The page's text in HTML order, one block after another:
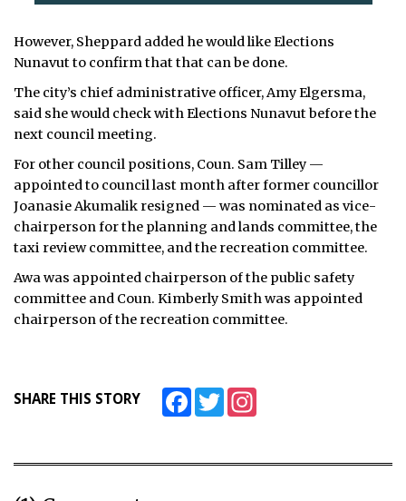
However, Sheppard added he would like Elections
Nunavut to confirm that that can be done.
The city’s chief administrative officer, Amy Elgersma,
said she would check with Elections Nunavut before the
next council meeting.
For other council positions, Coun. Sam Tilley —
appointed to council last month after former councillor
Joanasie Akumalik resigned — was nominated as vice-
chairperson for the planning and lands committee, the
taxi review committee, and the recreation committee.
Awa was appointed chairperson of the public safety
committee and Coun. Kimberly Smith was appointed
chairperson of the recreation committee.
SHARE THIS STORY FacebookTwitter